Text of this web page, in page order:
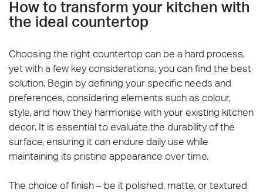
How to transform your kitchen with
the ideal countertop
Choosing the right countertop can be a hard process,
yet with a few key considerations, you can find the best
solution. Begin by defining your specific needs and
preferences, considering elements such as colour,
style, and how they harmonise with your existing kitchen
decor. It is essential to evaluate the durability of the
surface, ensuring it can endure daily use while
maintaining its pristine appearance over time.
The choice of finish – be it polished, matte, or textured